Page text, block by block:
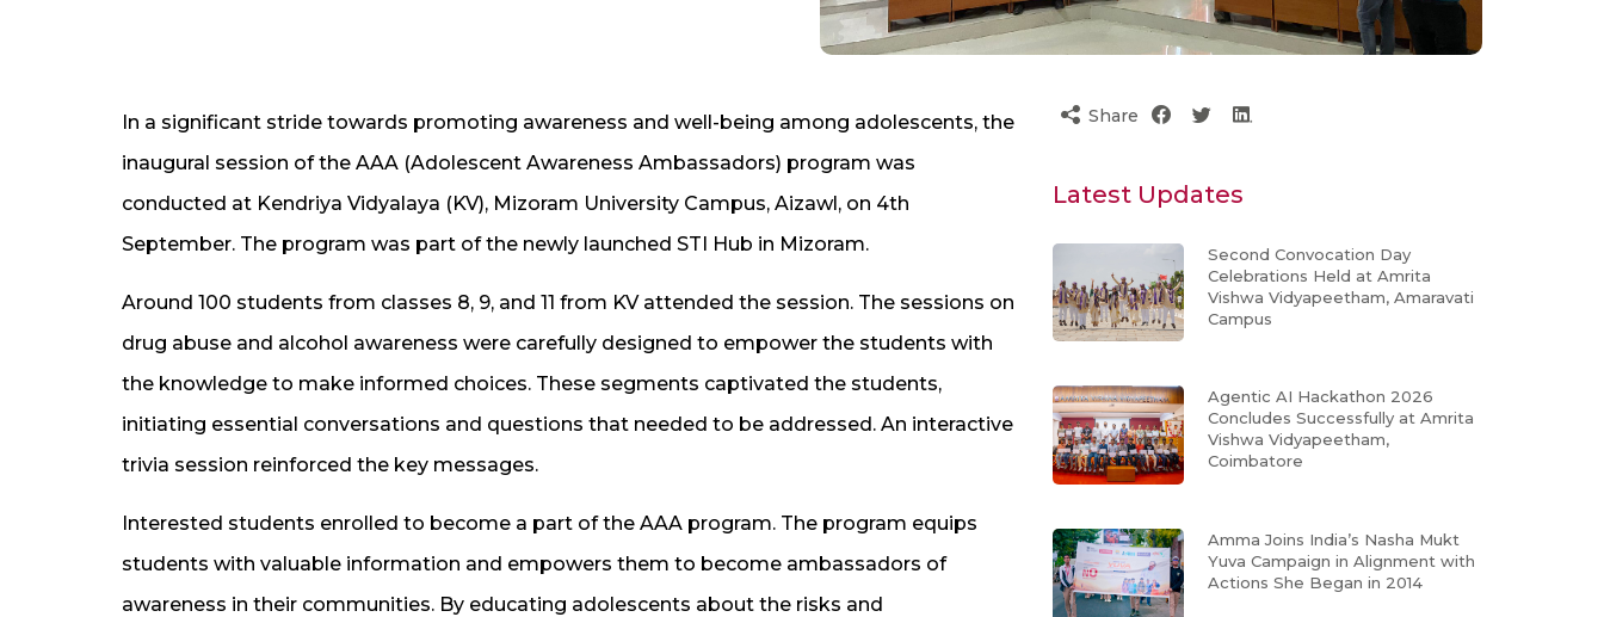
In a significant stride towards promoting awareness and well-being among adolescents, the
inaugural session of the AAA (Adolescent Awareness Ambassadors) program was
conducted at Kendriya Vidyalaya (KV), Mizoram University Campus, Aizawl, on 4th
September. The program was part of the newly launched STI Hub in Mizoram.
Around 100 students from classes 8, 9, and 11 from KV attended the session. The sessions on
drug abuse and alcohol awareness were carefully designed to empower the students with
the knowledge to make informed choices. These segments captivated the students,
initiating essential conversations and questions that needed to be addressed. An interactive
trivia session reinforced the key messages.
Interested students enrolled to become a part of the AAA program. The program equips
students with valuable information and empowers them to become ambassadors of
awareness in their communities. By educating adolescents about the risks and
Share
Latest Updates
Second Convocation Day
Celebrations Held at Amrita
Vishwa Vidyapeetham, Amaravati
Campus
Agentic AI Hackathon 2026
Concludes Successfully at Amrita
Vishwa Vidyapeetham,
Coimbatore
Amma Joins India’s Nasha Mukt
Yuva Campaign in Alignment with
Actions She Began in 2014